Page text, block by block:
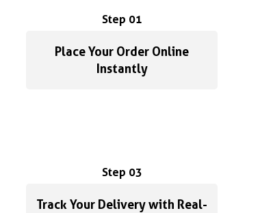
Step 01
Place Your Order Online
Instantly
Step 03
Track Your Delivery with Real-